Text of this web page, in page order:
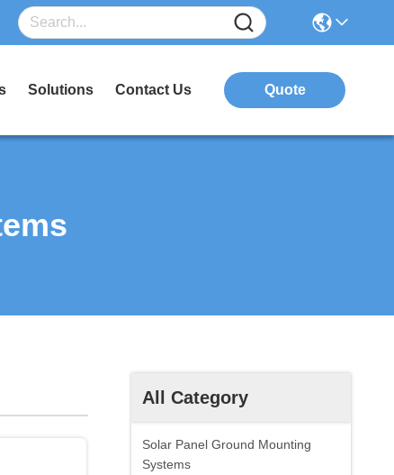
Solutions Contact Us Quote
All Category
Solar Panel Ground Mounting
Systems